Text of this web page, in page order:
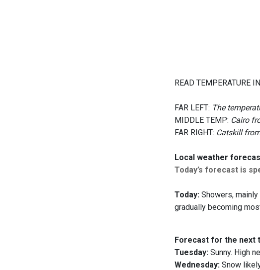
READ TEMPERATURE
FAR LEFT: The
MIDDLE TEMP: Cairo
FAR RIGHT: Catskill
Local weather
Today’s forecast is
Today: Showers,
gradually becoming
Forecast for the next
Tuesday: Sunny. High
Wednesday: Snow